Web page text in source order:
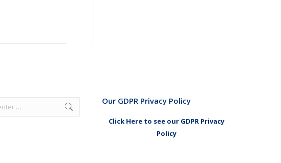
Our GDPR Privacy Policy
Click Here to see our GDPR Privacy
Policy